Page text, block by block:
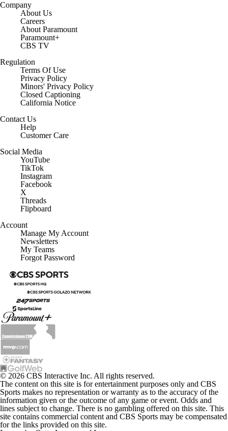
Company
About Us
Careers
About Paramount
Paramount+
CBS TV
Regulation
Terms Of Use
Privacy Policy
Minors' Privacy Policy
Closed Captioning
California Notice
Contact Us
Help
Customer Care
Social Media
YouTube
TikTok
Instagram
Facebook
X
Threads
Flipboard
Account
Manage My Account
Newsletters
My Teams
Forgot Password
© 2026 CBS Interactive Inc. All rights reserved.
The content on this site is for entertainment purposes only and CBS
Sports makes no representation or warranty as to the accuracy of the
information given or the outcome of any game or event. Odds and
lines subject to change. There is no gambling offered on this site. This
site contains commercial content and CBS Sports may be compensated
for the links provided on this site.